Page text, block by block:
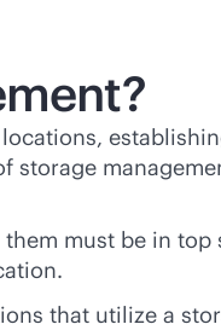
storage
must be in
that utilize a